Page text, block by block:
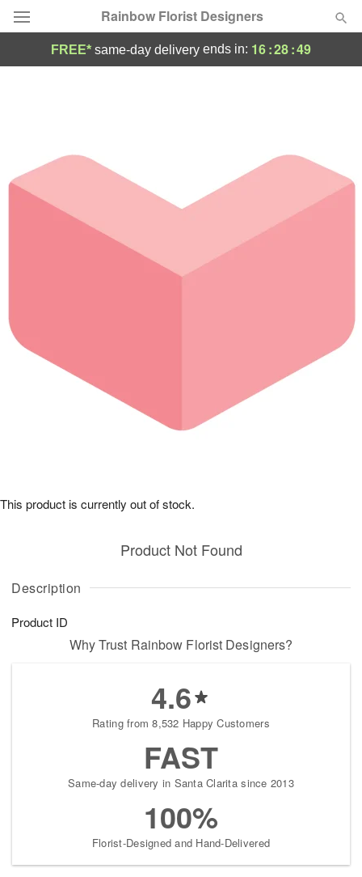
Rainbow Florist Designers
Occasions
Birthday
Sympathy and Funeral
Our Shop
FREE* same-day delivery ends in: 16:28:49
Description
Product ID
Product Not Found
This product is currently out of stock.
Why Trust Rainbow Florist Designers?
4.6
Rating from 8,532 Happy Customers
FAST
Same-day delivery in Santa Clarita since 2013
100%
Florist-Designed and Hand-Delivered